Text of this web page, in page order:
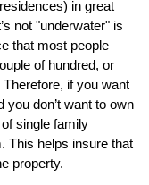
in great
not "underwater" is
that most people
of hundred, or
if you want
you don’t want to own
single family
This helps insure that
property.